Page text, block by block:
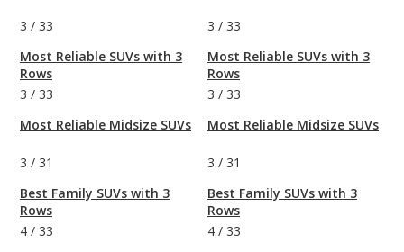
3 / 33
Most Reliable SUVs with 3
Rows
3 / 33
Most Reliable Midsize SUVs
3 / 31
Best Family SUVs with 3
Rows
4 / 33
3 / 33
Most Reliable SUVs with 3
Rows
3 / 33
Most Reliable Midsize SUVs
3 / 31
Best Family SUVs with 3
Rows
4 / 33